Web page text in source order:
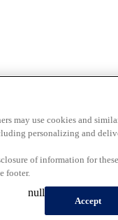
may use cookies and
personalizing and
of information for
footer.
Accept
null